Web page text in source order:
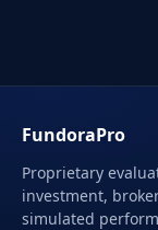
FundoraPro
Proprietary
investment,
simulated